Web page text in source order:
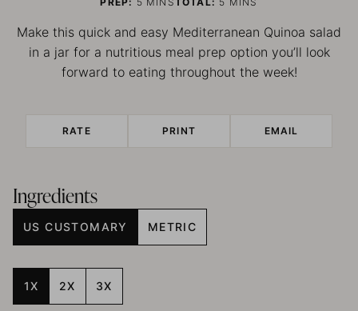
Make this quick and easy Mediterranean Quinoa salad
in a jar for a nutritious meal prep option you’ll look
forward to eating throughout the week!
RATE PRINT EMAIL
Ingredients
US CUSTOMARY METRIC
1X 2X 3X